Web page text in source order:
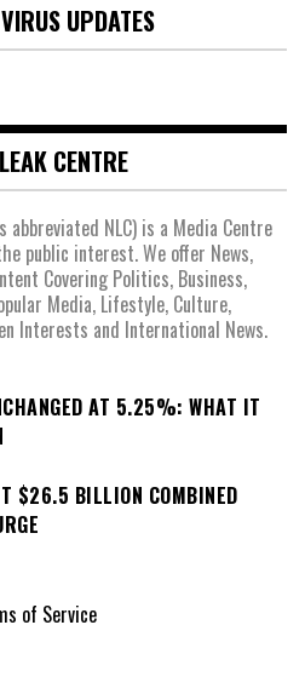
UPDATES
CENTRE
abbreviated NLC) is a Media Centre
public interest. We offer News,
Covering Politics, Business,
Media, Lifestyle, Culture,
Interests and International News.
AT 5.25%: WHAT IT
$26.5 BILLION COMBINED
of Service